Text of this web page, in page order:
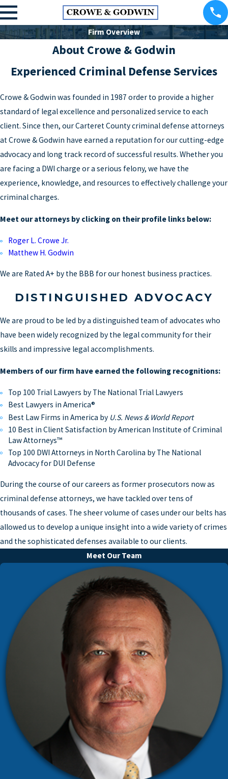
Firm Overview
About Crowe & Godwin
Experienced Criminal Defense Services
Crowe & Godwin was founded in 1987 order to provide a higher
standard of legal excellence and personalized service to each
client. Since then, our Carteret County criminal defense attorneys
at Crowe & Godwin have earned a reputation for our cutting-edge
advocacy and long track record of successful results. Whether you
are facing a DWI charge or a serious felony, we have the
experience, knowledge, and resources to effectively challenge your
criminal charges.
Meet our attorneys by clicking on their profile links below:
Roger L. Crowe Jr.
Matthew H. Godwin
We are Rated A+ by the BBB for our honest business practices.
DISTINGUISHED ADVOCACY
We are proud to be led by a distinguished team of advocates who
have been widely recognized by the legal community for their
skills and impressive legal accomplishments.
Members of our firm have earned the following recognitions:
Top 100 Trial Lawyers by The National Trial Lawyers
Best Lawyers in America®
Best Law Firms in America by U.S. News & World Report
10 Best in Client Satisfaction by American Institute of Criminal
Law Attorneys™
Top 100 DWI Attorneys in North Carolina by The National
Advocacy for DUI Defense
During the course of our careers as former prosecutors now as
criminal defense attorneys, we have tackled over tens of
thousands of cases. The sheer volume of cases under our belts has
allowed us to develop a unique insight into a wide variety of crimes
and the sophisticated defenses available to our clients.
Meet Our Team